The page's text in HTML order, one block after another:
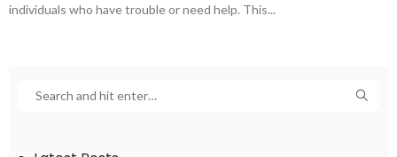
individuals who have trouble or need help. This...